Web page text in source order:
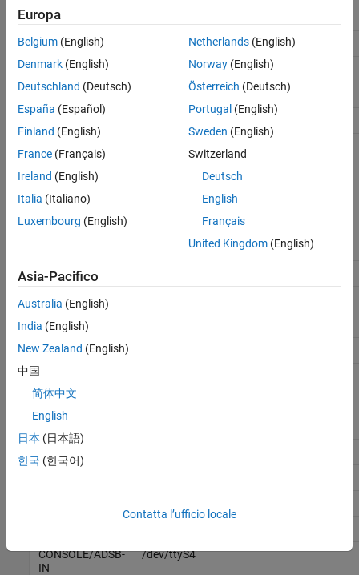
Labels
USB
/dev/ttyACM0
TELEM 1
TELEM 2
/dev/ttyS1
Port Numbers for Cube Orange
Labels
UART/USART port number
/dev/ttyACM0
TELEM 1
TELEM 2
GPS1
GPS2
/dev/ttyS5
Port Numbers for Cube Orange Plus
Labels
CONSOLE/ADSB-
IN
/dev/ttyS4
Europa
Belgium (English)
Denmark (English)
Deutschland (Deutsch)
España (Español)
Finland (English)
France (Français)
Ireland (English)
Italia (Italiano)
Luxembourg (English)
Netherlands(English)
Norway(English)
Österreich (Deutsch)
Portugal (English)
Sweden (English)
Switzerland
Deutsch
English
Français
United Kingdom(English)
Asia-Pacifico
Australia (English)
India (English)
New Zealand (English)
中国
简体中文
English
日本 (日本語)
한국 (한국어)
Contatta l’ufficio locale